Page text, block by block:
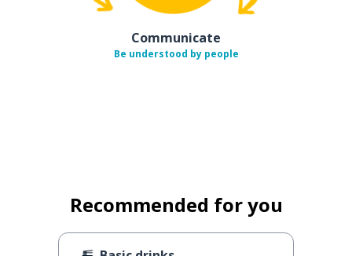
Communicate
Be understood by people
Recommended for you